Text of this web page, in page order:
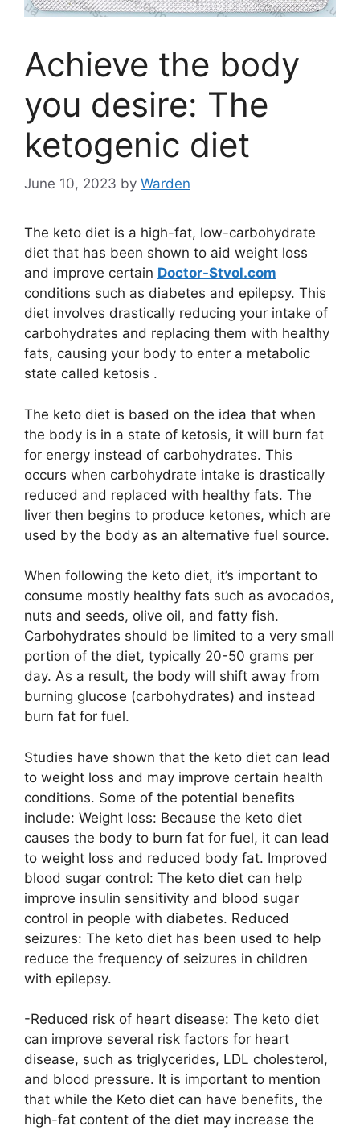
Achieve the body
you desire: The
ketogenic diet
June 10, 2023 by Warden
The keto diet is a high-fat, low-carbohydrate
diet that has been shown to aid weight loss
and improve certain Doctor-Stvol.com
conditions such as diabetes and epilepsy. This
diet involves drastically reducing your intake of
carbohydrates and replacing them with healthy
fats, causing your body to enter a metabolic
state called ketosis .
The keto diet is based on the idea that when
the body is in a state of ketosis, it will burn fat
for energy instead of carbohydrates. This
occurs when carbohydrate intake is drastically
reduced and replaced with healthy fats. The
liver then begins to produce ketones, which are
used by the body as an alternative fuel source.
When following the keto diet, it’s important to
consume mostly healthy fats such as avocados,
nuts and seeds, olive oil, and fatty fish.
Carbohydrates should be limited to a very small
portion of the diet, typically 20-50 grams per
day. As a result, the body will shift away from
burning glucose (carbohydrates) and instead
burn fat for fuel.
Studies have shown that the keto diet can lead
to weight loss and may improve certain health
conditions. Some of the potential benefits
include: Weight loss: Because the keto diet
causes the body to burn fat for fuel, it can lead
to weight loss and reduced body fat. Improved
blood sugar control: The keto diet can help
improve insulin sensitivity and blood sugar
control in people with diabetes. Reduced
seizures: The keto diet has been used to help
reduce the frequency of seizures in children
with epilepsy.
-Reduced risk of heart disease: The keto diet
can improve several risk factors for heart
disease, such as triglycerides, LDL cholesterol,
and blood pressure. It is important to mention
that while the Keto diet can have benefits, the
high-fat content of the diet may increase the